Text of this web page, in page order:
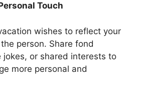
Touch
wishes to reflect your
person. Share fond
jokes, or shared interests to
more personal and